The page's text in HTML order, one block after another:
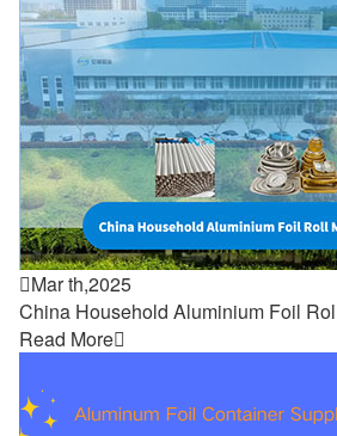
Mar th,2025
China Household Aluminium Foil
Read More